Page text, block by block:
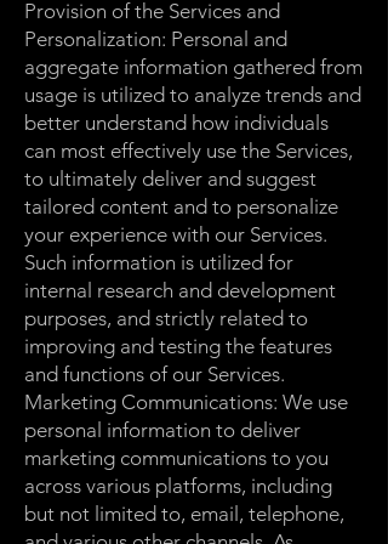
Provision of the Services and
Personalization: Personal and
aggregate information gathered from
usage is utilized to analyze trends and
better understand how individuals
can most effectively use the Services,
to ultimately deliver and suggest
tailored content and to personalize
your experience with our Services.
Such information is utilized for
internal research and development
purposes, and strictly related to
improving and testing the features
and functions of our Services.
Marketing Communications: We use
personal information to deliver
marketing communications to you
across various platforms, including
but not limited to, email, telephone,